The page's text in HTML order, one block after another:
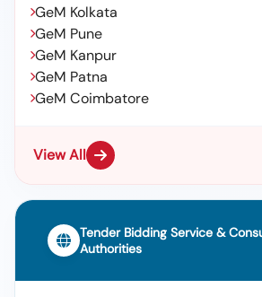
GeM Kolkata
GeM Pune
GeM Kanpur
GeM Patna
GeM Coimbatore
View All
Tender Bidding Service &
Authorities